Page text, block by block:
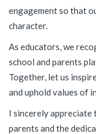
engagement so that
character.
As educators, we
school and parents
Together, let us
and uphold values of
I sincerely appreciate
parents and the